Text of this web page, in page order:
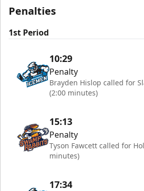
Penalties
1st Period
10:29
Penalty
Brayden Hislop called for
(2:00 minutes)
15:13
Penalty
Tyson Fawcett called for
minutes)
17:34